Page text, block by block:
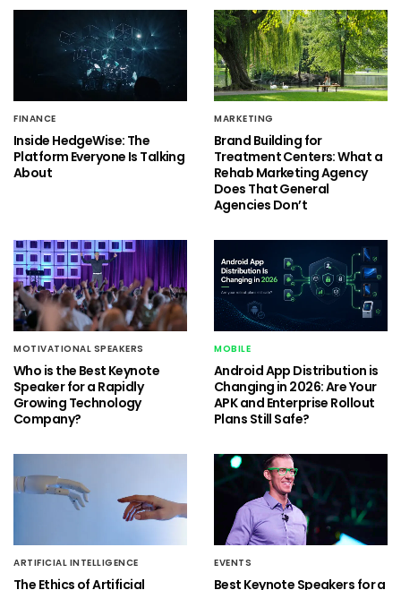
FINANCE
Inside HedgeWise: The
Platform Everyone Is Talking
About
MARKETING
Brand Building for
Treatment Centers: What a
Rehab Marketing Agency
Does That General
Agencies Don’t
MOTIVATIONAL SPEAKERS
Who is the Best Keynote
Speaker for a Rapidly
Growing Technology
Company?
MOBILE
Android App Distribution is
Changing in 2026: Are Your
APK and Enterprise Rollout
Plans Still Safe?
ARTIFICIAL INTELLIGENCE
The Ethics of Artificial
EVENTS
Best Keynote Speakers for a